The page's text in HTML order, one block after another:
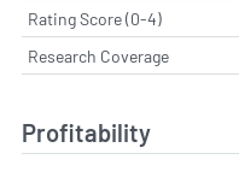
Rating Score (0-4)
Research Coverage
Profitability